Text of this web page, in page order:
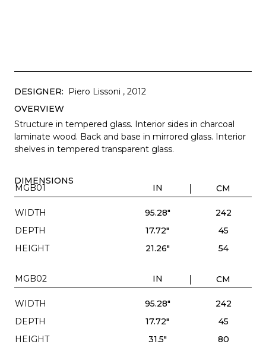
DESIGNER: Piero Lissoni , 2012
OVERVIEW
Structure in tempered glass. Interior sides in charcoal
laminate wood. Back and base in mirrored glass. Interior
shelves in tempered transparent glass.
DIMENSIONS
MGB01 IN CM
WIDTH 95.28"
242
DEPTH
17.72"
45
HEIGHT
21.26" 54
MGB02 IN CM
WIDTH 95.28"
242
DEPTH
17.72"
45
HEIGHT
31.5" 80